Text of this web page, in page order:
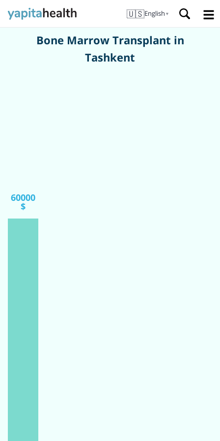
🇺🇸English ▼
Bone Marrow Transplant in
Tashkent
60000
$